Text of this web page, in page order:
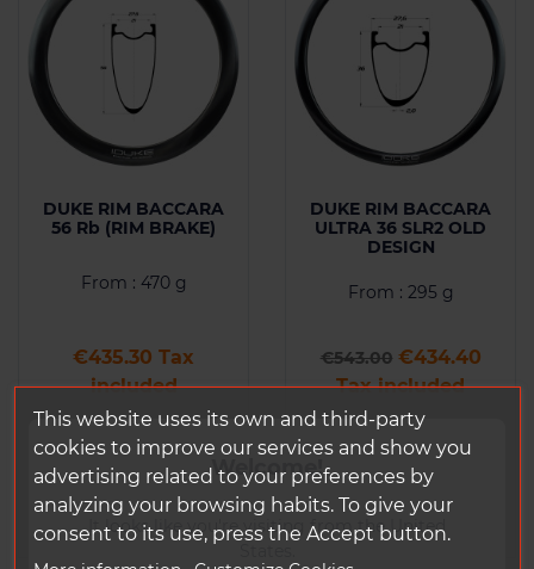
Welcome!
It looks like you're visiting from the United
DUKE RIM BACCARA
56 Rb (RIM BRAKE)
From : 470 g
Price
€435.30 Tax
included
Add to
Comparison
DUKE RIM BACCARA
ULTRA 36 SLR2 OLD
DESIGN
From : 295 g
Regular price
€543.00 Price
€434.40
Tax included
Add to
Comparison
This website uses its own and third-party
cookies to improve our services and show you
advertising related to your preferences by
analyzing your browsing habits. To give your
consent to its use, press the Accept button.